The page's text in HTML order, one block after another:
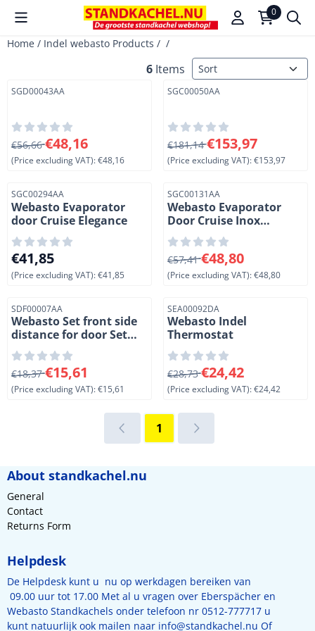
Cookie preferences are available. Choose settings or allow
0
Home / Indel webasto Products / /
6 Items Sort method
Item number
SGD00043AA
From 56,66 for 48,16, excluding VAT: 48,16
€56,66€48,16
(Price excluding VAT):€48,16
Item number
SGC00050AA
From 181,14 for 153,97,
€181,14€153,97
(Price excluding VAT):€153,97
Item number
SGC00294AA
Webasto Evaporator
door Cruise Elegance
Price: 41,85, excluding VAT: 41,85
€41,85
(Price excluding VAT):€41,85
Item number
SGC00131AA
Webasto Evaporator
Door Cruise Inox
49/65/85/130.
From 57,41 for 48,80,
€57,41€48,80
(Price excluding VAT):€48,80
Item number
SDF00007AA
Webasto Set front side
distance for door Set
front side for door CR42-
49-65-85-130. 2 Pcs
From 18,37 for 15,61, excluding VAT: 15,61
€18,37€15,61
(Price excluding VAT):€15,61
Item number
SEA00092DA
Webasto Indel
Thermostat
From 28,73 for 24,42,
€28,73€24,42
(Price excluding VAT):€24,42
1
About standkachel.nu
General
Contact
Returns Form
Helpdesk
De Helpdesk kunt u nu op werkdagen bereiken van
09.00 uur tot 17.00 Met al u vragen over Eberspächer en
Webasto Standkachels onder telefoon nr 0512-777717 u
kunt natuurlijk ook mailen naar info@standkachel.nu Of